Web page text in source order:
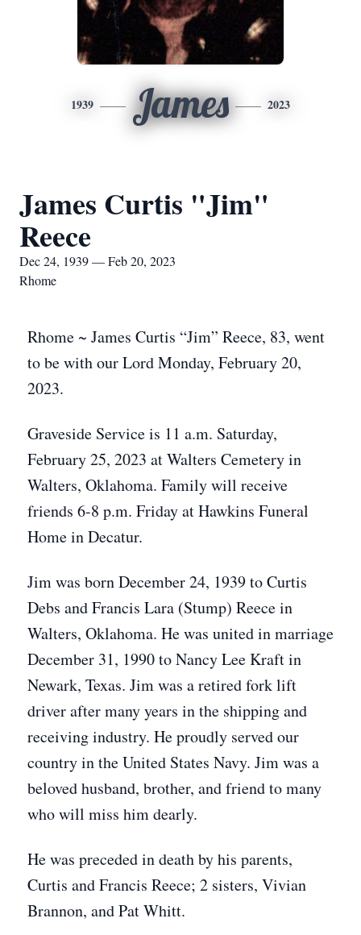
1939 James 2023
James Curtis "Jim"
Reece
Dec 24, 1939 — Feb 20, 2023
Rhome
Rhome ~ James Curtis “Jim” Reece, 83, went
to be with our Lord Monday, February 20,
2023.
Graveside Service is 11 a.m. Saturday,
February 25, 2023 at Walters Cemetery in
Walters, Oklahoma. Family will receive
friends 6-8 p.m. Friday at Hawkins Funeral
Home in Decatur.
Jim was born December 24, 1939 to Curtis
Debs and Francis Lara (Stump) Reece in
Walters, Oklahoma. He was united in marriage
December 31, 1990 to Nancy Lee Kraft in
Newark, Texas. Jim was a retired fork lift
driver after many years in the shipping and
receiving industry. He proudly served our
country in the United States Navy. Jim was a
beloved husband, brother, and friend to many
who will miss him dearly.
He was preceded in death by his parents,
Curtis and Francis Reece; 2 sisters, Vivian
Brannon, and Pat Whitt.